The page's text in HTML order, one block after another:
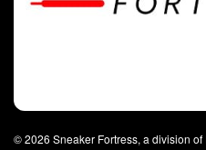
© 2026 Sneaker Fortress, a division of